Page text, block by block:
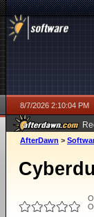
8/7/2026 2:10:04 PM
ago
AfterDawn >